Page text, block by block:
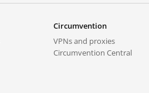
Circumvention
VPNs and proxies
Circumvention Central